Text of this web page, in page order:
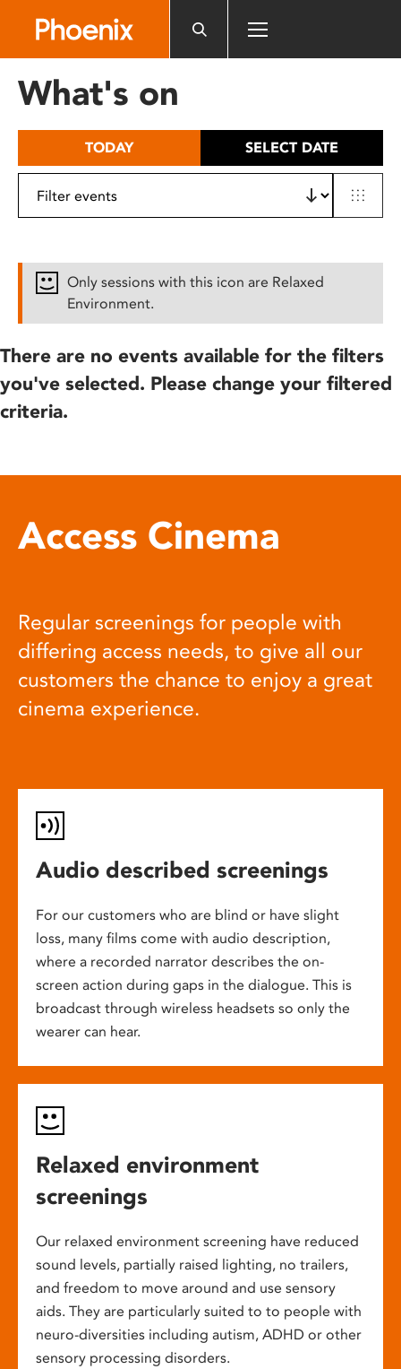
includes
What's on
TODAY SELECT DATE
Only sessions with this icon are Relaxed
Environment.
There are no events available for the filters
you've selected. Please change your filtered
criteria.
Access Cinema
Regular screenings for people with
differing access needs, to give all our
customers the chance to enjoy a great
cinema experience.
Audio described screenings
For our customers who are blind or have slight
loss, many films come with audio description,
where a recorded narrator describes the on-
screen action during gaps in the dialogue. This is
broadcast through wireless headsets so only the
wearer can hear.
Relaxed environment
screenings
Our relaxed environment screening have reduced
sound levels, partially raised lighting, no trailers,
and freedom to move around and use sensory
aids. They are particularly suited to to people with
neuro-diversities including autism, ADHD or other
sensory processing disorders.